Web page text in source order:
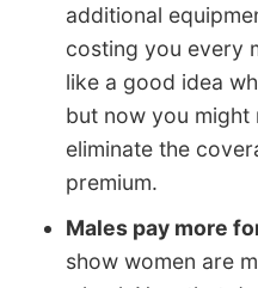
additional
costing you every
like a good idea
but now you might
eliminate the
premium.
Males pay more
show women are